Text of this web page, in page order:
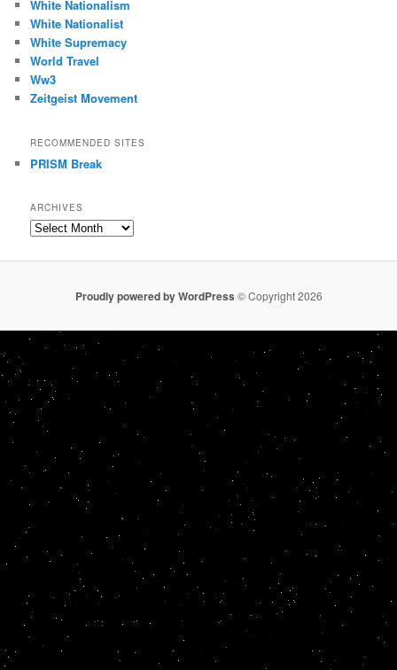
White Nationalism
White Nationalist
White Supremacy
World Travel
Ww3
Zeitgeist Movement
RECOMMENDED SITES
PRISM Break
ARCHIVES
Archives
Proudly powered by WordPress © Copyright 2026